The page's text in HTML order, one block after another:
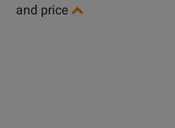
and price